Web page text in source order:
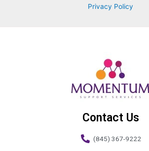
Privacy Policy
Contact Us
(845) 367-9222